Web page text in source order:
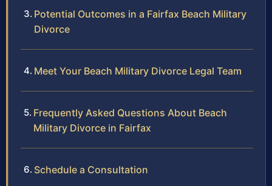
Potential Outcomes in a Fairfax Beach Military
Divorce
Meet Your Beach Military Divorce Legal Team
Frequently Asked Questions About Beach
Military Divorce in Fairfax
Schedule a Consultation